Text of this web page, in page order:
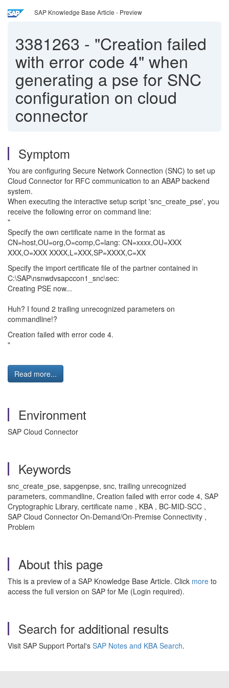
SAP Knowledge Base Article - Preview
3381263 - "Creation failed
with error code 4" when
generating a pse for SNC
configuration on cloud
connector
Symptom
You are configuring Secure Network Connection (SNC) to set up
Cloud Connector for RFC communication to an ABAP backend
system.
When executing the interactive setup script 'snc_create_pse', you
receive the following error on command line:
"
Specify the own certificate name in the format as
CN=host,OU=org,O=comp,C=lang: CN=xxxx,OU=XXX
XXX,O=XXX XXXX,L=XXX,SP=XXXX,C=XX
Specify the import certificate file of the partner contained in
C:\SAP\nsnwdvsapccon1_snc\sec:
Creating PSE now...
Huh? I found 2 trailing unrecognized parameters on
commandline!?
Creation failed with error code 4.
"
Read more...
Environment
SAP Cloud Connector
Keywords
snc_create_pse, sapgenpse, snc, trailing unrecognized
parameters, commandline, Creation failed with error code 4, SAP
Cryptographic Library, certificate name , KBA , BC-MID-SCC ,
SAP Cloud Connector On-Demand/On-Premise Connectivity ,
Problem
About this page
This is a preview of a SAP Knowledge Base Article. Click more to
access the full version on SAP for Me (Login required).
Search for additional results
Visit SAP Support Portal's SAP Notes and KBA Search.